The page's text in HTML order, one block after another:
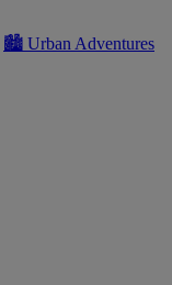
🏙 Urban Adventures